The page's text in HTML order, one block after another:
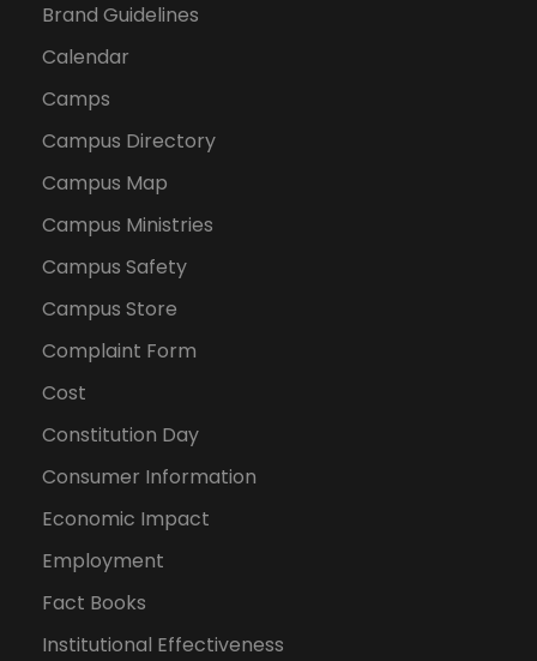
Brand Guidelines
Calendar
Camps
Campus Directory
Campus Map
Campus Ministries
Campus Safety
Campus Store
Complaint Form
Cost
Constitution Day
Consumer Information
Economic Impact
Employment
Fact Books
Institutional Effectiveness